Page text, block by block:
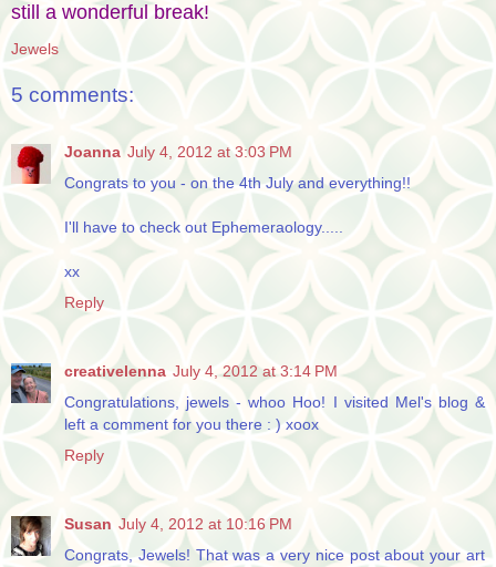
still a wonderful break!
Jewels
5 comments:
Joanna July 4, 2012 at 3:03 PM
Congrats to you - on the 4th July and everything!!
I'll have to check out Ephemeraology.....
xx
Reply
creativelenna July 4, 2012 at 3:14 PM
Congratulations, jewels - whoo Hoo! I visited Mel's blog &
left a comment for you there : ) xoox
Reply
Susan July 4, 2012 at 10:16 PM
Congrats, Jewels! That was a very nice post about your art